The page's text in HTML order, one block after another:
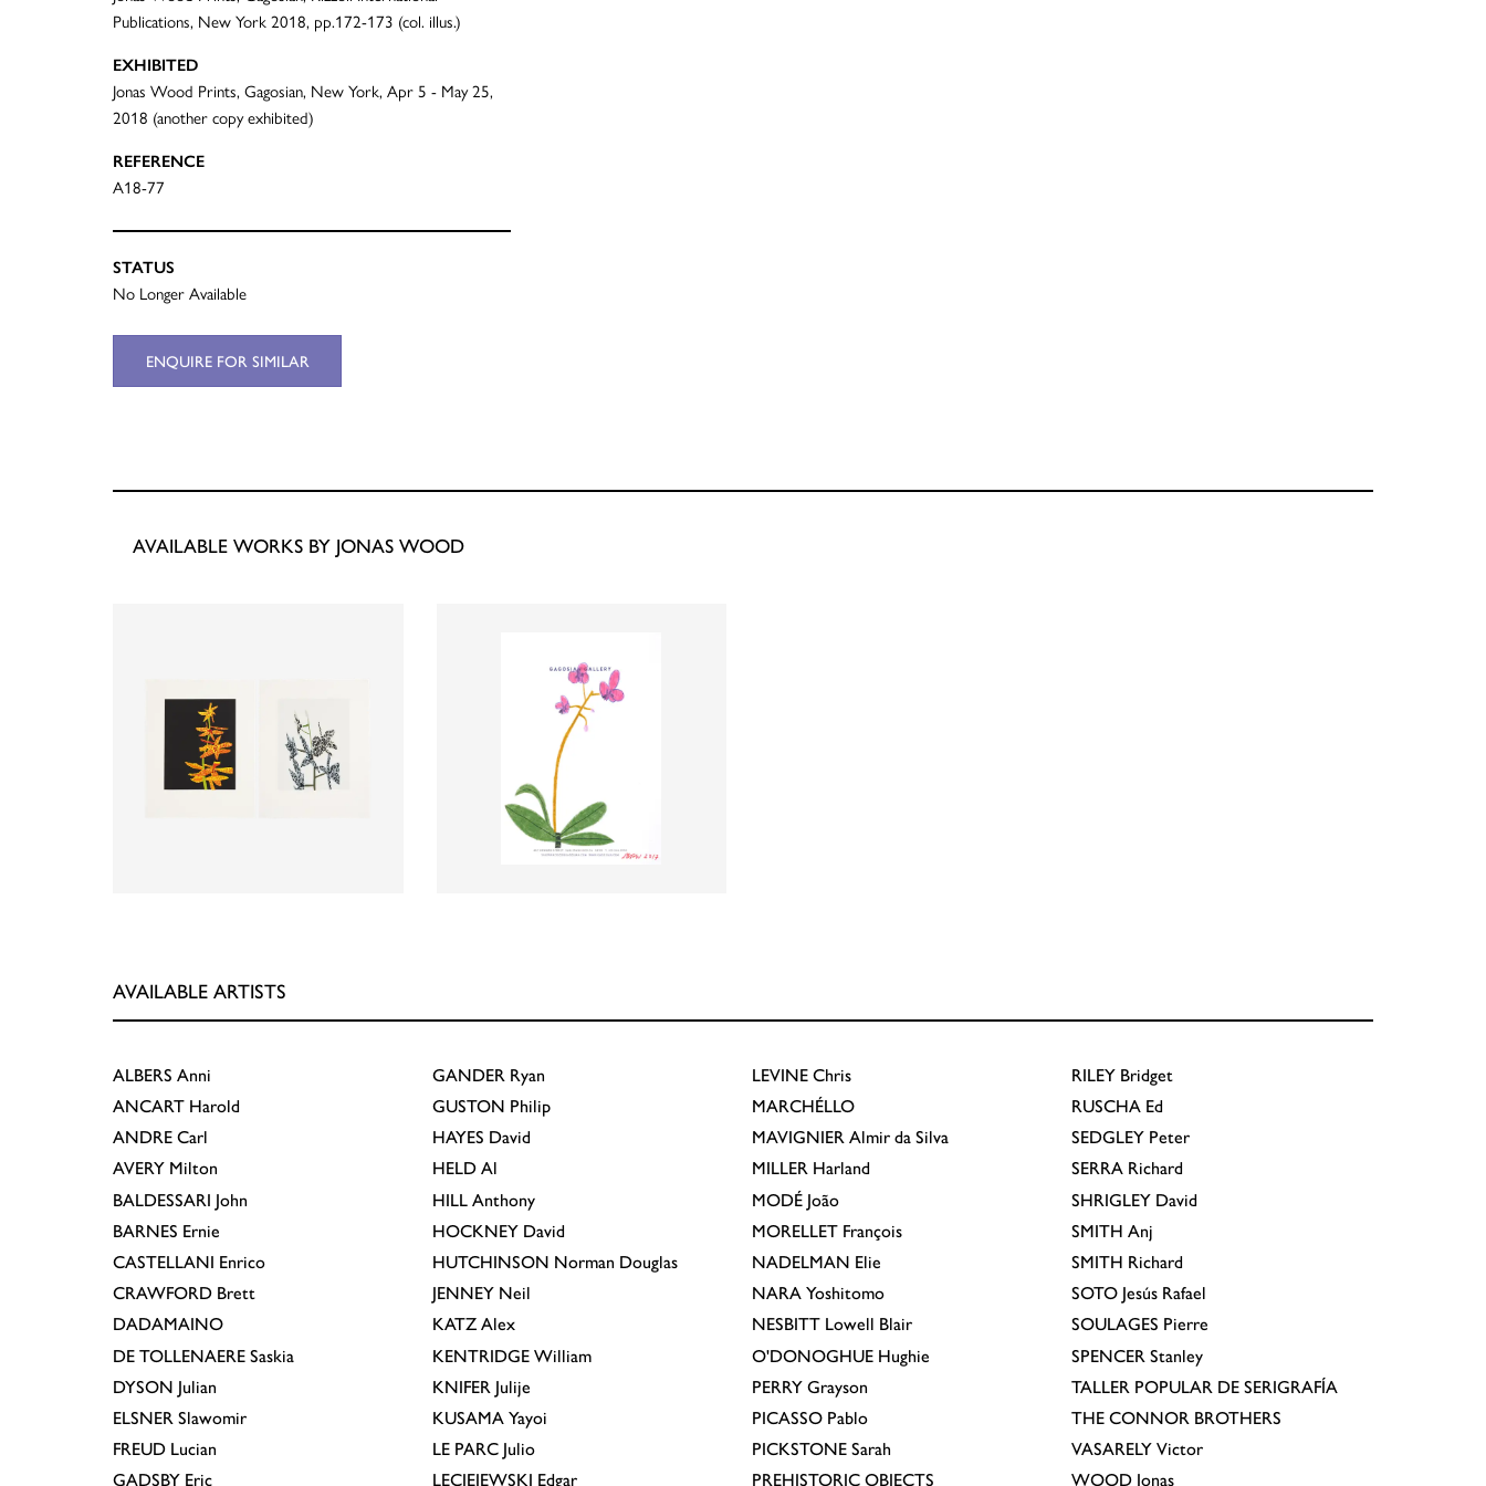
Publications, New York 2018, pp.172-173 (col. illus.)
EXHIBITED
Jonas Wood Prints, Gagosian, New York, Apr 5 - May 25,
2018 (another copy exhibited)
REFERENCE
A18-77
STATUS
No Longer Available
ENQUIRE FOR SIMILAR
AVAILABLE WORKS BY JONAS WOOD
AVAILABLE ARTISTS
ALBERS Anni
ANCART Harold
ANDRE Carl
AVERY Milton
BALDESSARI John
BARNES Ernie
CASTELLANI Enrico
CRAWFORD Brett
DADAMAINO
DE TOLLENAERE Saskia
DYSON Julian
ELSNER Slawomir
FREUD Lucian
GADSBY Eric
GANDER Ryan
GUSTON Philip
HAYES David
HELD Al
HILL Anthony
HOCKNEY David
HUTCHINSON Norman Douglas
JENNEY Neil
KATZ Alex
KENTRIDGE William
KNIFER Julije
KUSAMA Yayoi
LE PARC Julio
LECIEJEWSKI Edgar
LEVINE Chris
MARCHÉLLO
MAVIGNIER Almir da Silva
MILLER Harland
MODÉ João
MORELLET François
NADELMAN Elie
NARA Yoshitomo
NESBITT Lowell Blair
O'DONOGHUE Hughie
PERRY Grayson
PICASSO Pablo
PICKSTONE Sarah
PREHISTORIC OBJECTS
RILEY Bridget
RUSCHA Ed
SEDGLEY Peter
SERRA Richard
SHRIGLEY David
SMITH Anj
SMITH Richard
SOTO Jesús Rafael
SOULAGES Pierre
SPENCER Stanley
TALLER POPULAR DE SERIGRAFÍA
THE CONNOR BROTHERS
VASARELY Victor
WOOD Jonas